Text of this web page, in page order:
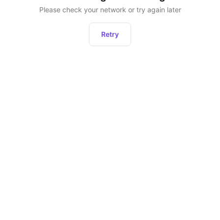
Please check your network or try again later
Retry